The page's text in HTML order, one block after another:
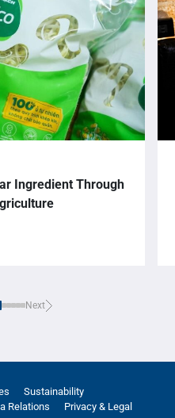
Ingredient Through
Next
Sustainability
Relations
Privacy & Legal